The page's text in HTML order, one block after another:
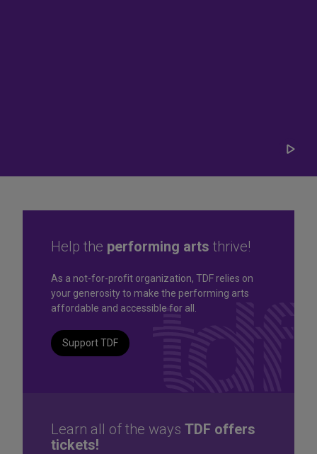
Great seats. Great prices.
Great selection. Last
Minute
Play/
Help the performing arts thrive!
As a not-for-profit organization, TDF relies on
your generosity to make the performing arts
affordable and accessible for all.
Support TDF
Learn all of the ways TDF offers
tickets!